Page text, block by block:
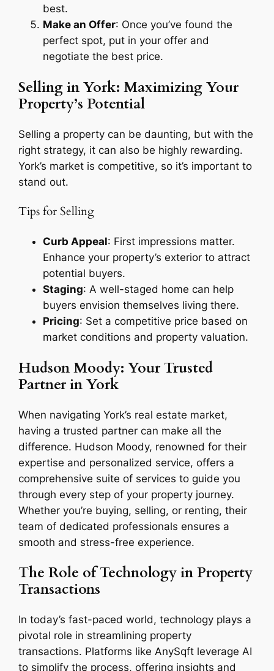
best.
Make an Offer: Once you’ve found the
perfect spot, put in your offer and
negotiate the best price.
Selling in York: Maximizing Your
Property’s Potential
Selling a property can be daunting, but with the
right strategy, it can also be highly rewarding.
York’s market is competitive, so it’s important to
stand out.
Tips for Selling
Curb Appeal: First impressions matter.
Enhance your property’s exterior to attract
potential buyers.
Staging: A well-staged home can help
buyers envision themselves living there.
Pricing: Set a competitive price based on
market conditions and property valuation.
Hudson Moody: Your Trusted
Partner in York
When navigating York’s real estate market,
having a trusted partner can make all the
difference. Hudson Moody, renowned for their
expertise and personalized service, offers a
comprehensive suite of services to guide you
through every step of your property journey.
Whether you’re buying, selling, or renting, their
team of dedicated professionals ensures a
smooth and stress-free experience.
The Role of Technology in Property
Transactions
In today’s fast-paced world, technology plays a
pivotal role in streamlining property
transactions. Platforms like AnySqft leverage AI
to simplify the process, offering insights and